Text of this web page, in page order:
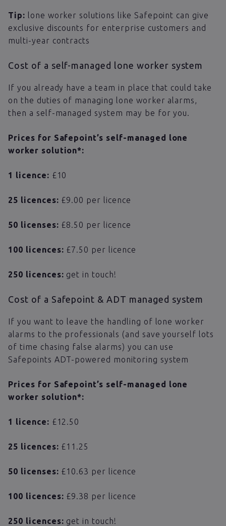
Tip: lone worker solutions like Safepoint can give
exclusive discounts for enterprise customers and
multi-year contracts
Cost of a self-managed lone worker system
If you already have a team in place that could take
on the duties of managing lone worker alarms,
then a self-managed system may be for you.
Prices for Safepoint’s self-managed lone
worker solution*:
1 licence: £10
25 licences: £9.00 per licence
50 licenses: ​​£8.50 per licence
100 licences: £7.50 per licence
250 licences: get in touch!
Cost of a Safepoint & ADT managed system
If you want to leave the handling of lone worker
alarms to the professionals (and save yourself lots
of time chasing false alarms) you can use
Safepoints ADT-powered monitoring system
Prices for Safepoint’s self-managed lone
worker solution*:
1 licence: £12.50
25 licences: £11.25
50 licenses: ​​£10.63 per licence
100 licences: £9.38 per licence
250 licences: get in touch!